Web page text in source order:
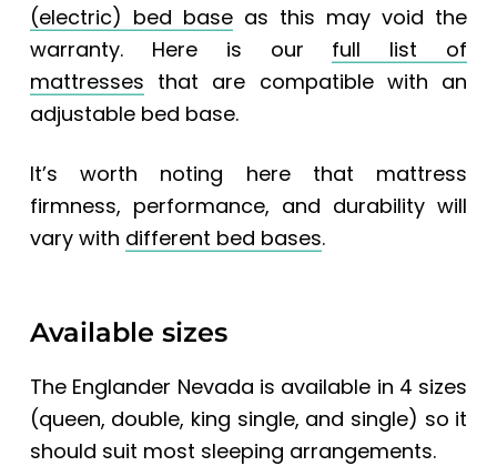
(electric) bed baseas this may void the
warranty. Here is our full list of
mattresses that are compatible with an
adjustable bed base.
It’s worth noting here that mattress
firmness, performance, and durability will
vary with different bed bases.
Available sizes
The Englander Nevada is available in 4 sizes
(queen, double, king single, and single) so it
should suit most sleeping arrangements.